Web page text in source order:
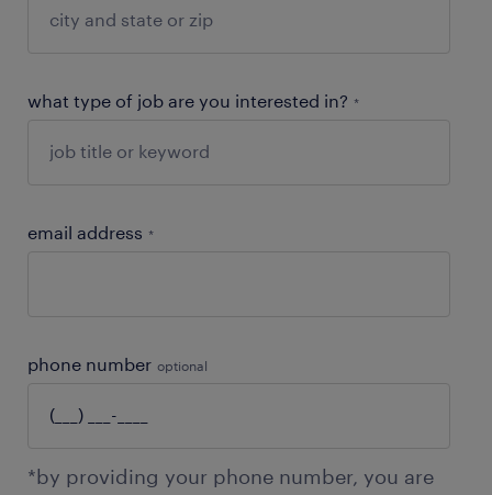
what type of job are you interested in? *
email address *
phone number optional
*by providing your phone number, you are